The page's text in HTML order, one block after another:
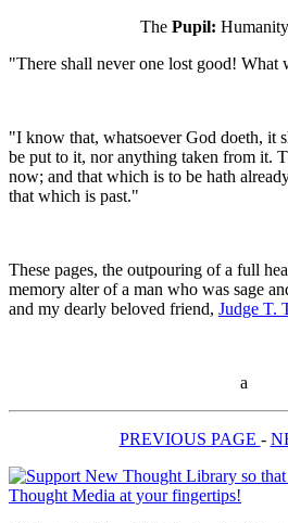
The Pupil:
"There shall never one lost good! What
"I know that, whatsoever God doeth, it
be put to it, nor anything taken from it.
now; and that which is to be hath
that which is past."
These pages, the outpouring of a full
memory alter of a man who was sage
and my dearly beloved friend, Judge T.
a
PREVIOUS PAGE -